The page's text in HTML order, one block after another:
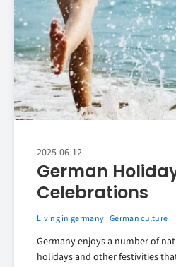
2025-06-12
German
Celebrations
Living in germany German culture
Germany enjoys a number of
holidays and other festivities